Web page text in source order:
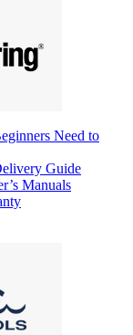
Need to
Guide
Manuals